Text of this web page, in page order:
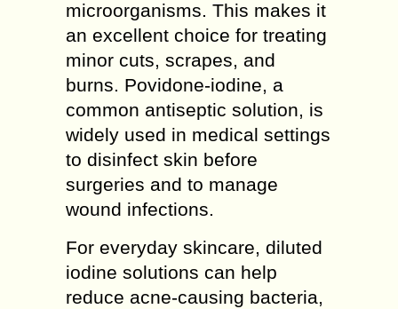
microorganisms. This makes it
an excellent choice for treating
minor cuts, scrapes, and
burns. Povidone-iodine, a
common antiseptic solution, is
widely used in medical settings
to disinfect skin before
surgeries and to manage
wound infections.
For everyday skincare, diluted
iodine solutions can help
reduce acne-causing bacteria,